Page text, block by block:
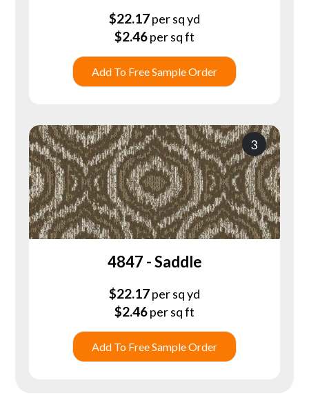
$22.17per sq yd
$2.46per sq ft
Add To Free Sample Order
3
4847 - Saddle
$22.17per sq yd
$2.46per sq ft
Add To Free Sample Order